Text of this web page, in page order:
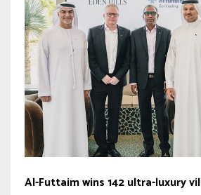
Al-Futtaim wins 142 ultra-luxury